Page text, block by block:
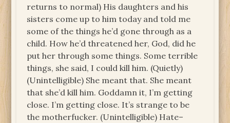
returns to normal) His daughters and his
sisters come up to him today and told me
some of the things he’d gone through as a
child. How he’d threatened her, God, did he
put her through some things. Some terrible
things, she said, I could kill him. (Quietly)
(Unintelligible) She meant that. She meant
that she’d kill him. Goddamn it, I’m getting
close. I’m getting close. It’s strange to be
the motherfucker. (Unintelligible) Hate–